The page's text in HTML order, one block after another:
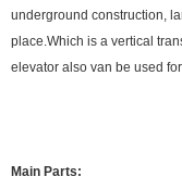
underground construction,
place.Which is a vertical
elevator also van be used
Main Parts: